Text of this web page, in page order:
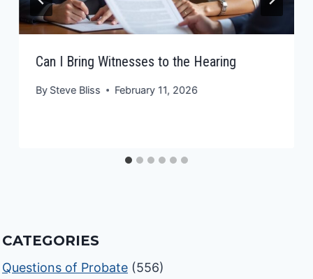
Can I Bring Witnesses to the Hearing
By Steve Bliss February 11, 2026
CATEGORIES
Questions of Probate (556)